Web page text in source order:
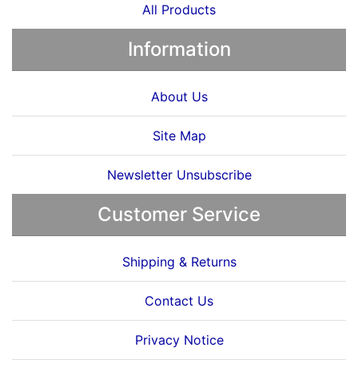
All Products
Information
About Us
Site Map
Newsletter Unsubscribe
Customer Service
Shipping & Returns
Contact Us
Privacy Notice